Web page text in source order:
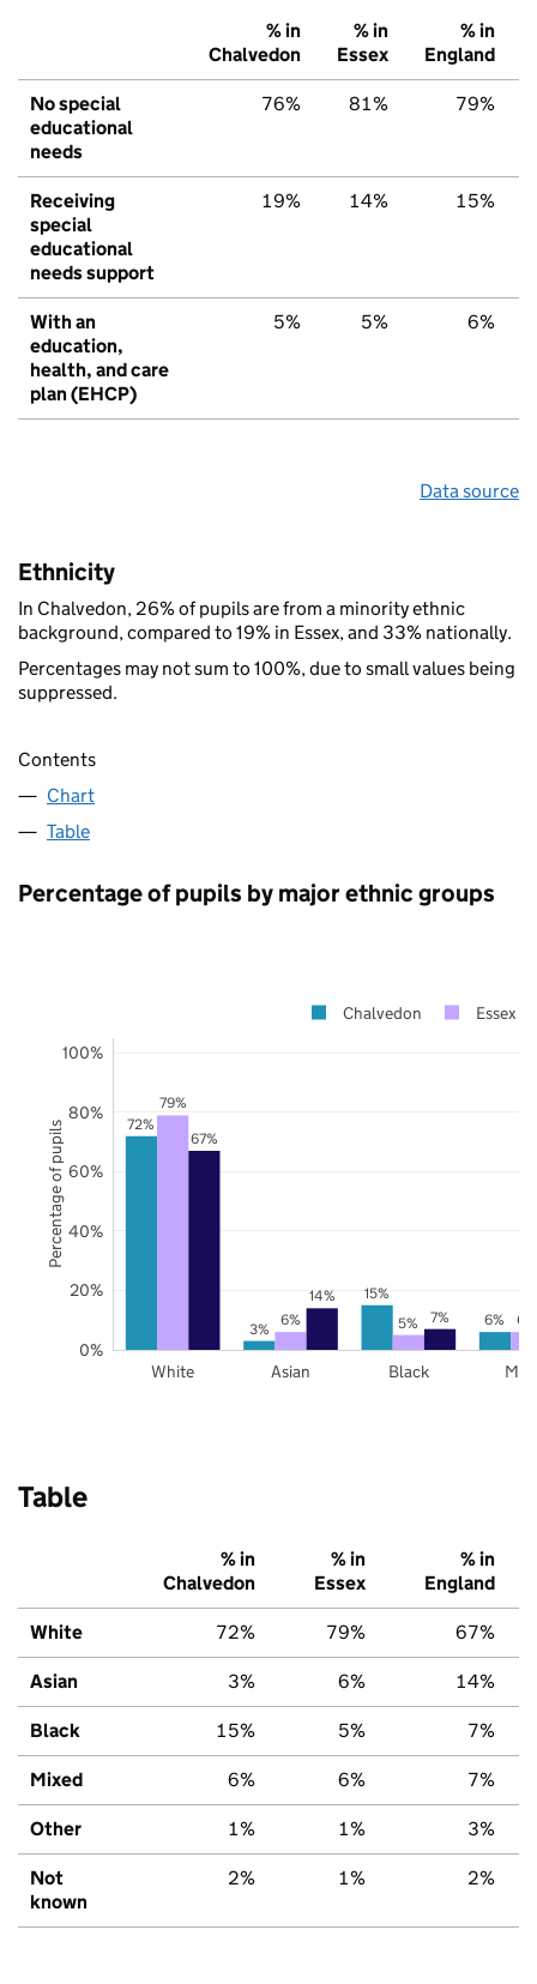
% in
Chalvedon
% in
Essex
% in
England
No special
educational
needs
76% 81% 79%
Receiving
special
educational
needs support
19% 14% 15%
With an
education,
health, and care
plan (EHCP)
5% 5% 6%
Data source
Ethnicity
In Chalvedon, 26% of pupils are from a minority ethnic
background, compared to 19% in Essex, and 33% nationally.
Percentages may not sum to 100%, due to small values being
suppressed.
Contents
Chart
Table
Percentage of pupils by major ethnic groups
72%
3%
15%
6%
79%
6% 5% 6%
67%
14%
7%
White Asian Black
0%
20%
40%
60%
80%
100%
Chalvedon Essex
Percentage of pupils
Table
% in
Chalvedon
% in
Essex
% in
England
White 72% 79% 67%
Asian 3% 6% 14%
Black 15% 5% 7%
Mixed 6% 6% 7%
Other 1% 1% 3%
Not
known
2% 1% 2%